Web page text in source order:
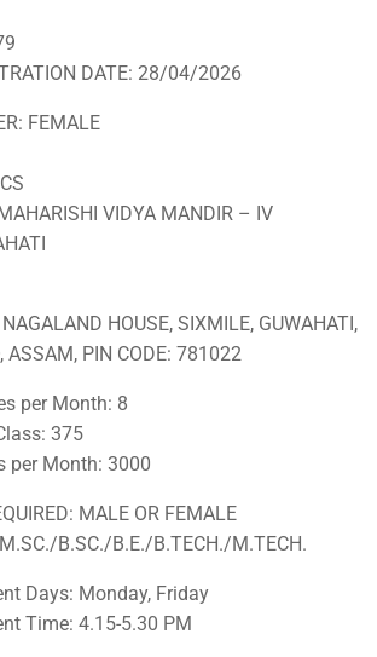
DATE: 28/04/2026
FEMALE
VIDYA MANDIR – IV
HOUSE, SIXMILE, GUWAHATI,
ASSAM, PIN CODE: 781022
per Month: 8
375
per Month: 3000
MALE OR FEMALE
B.SC./B.E./B.TECH./M.TECH.
Days: Monday, Friday
Time: 4.15-5.30 PM